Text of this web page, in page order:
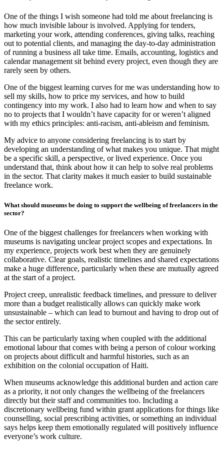
One of the things I wish someone had told me about freelancing is
how much invisible labour is involved. Applying for tenders,
marketing your work, attending conferences, giving talks, reaching
out to potential clients, and managing the day-to-day administration
of running a business all take time. Emails, accounting, logistics and
calendar management sit behind every project, even though they are
rarely seen by others.
One of the biggest learning curves for me was understanding how to
sell my skills, how to price my services, and how to build
contingency into my work. I also had to learn how and when to say
no to projects that I wouldn’t have capacity for or weren’t aligned
with my ethics principles: anti-racism, anti-ableism and feminism.
My advice to anyone considering freelancing is to start by
developing an understanding of what makes you unique. That might
be a specific skill, a perspective, or lived experience. Once you
understand that, think about how it can help to solve real problems
in the sector. That clarity makes it much easier to build sustainable
freelance work.
What should museums be doing to support the wellbeing of freelancers in the
sector?
One of the biggest challenges for freelancers when working with
museums is navigating unclear project scopes and expectations. In
my experience, projects work best when they are genuinely
collaborative. Clear goals, realistic timelines and shared expectations
make a huge difference, particularly when these are mutually agreed
at the start of a project.
Project creep, unrealistic feedback timelines, and pressure to deliver
more than a budget realistically allows can quickly make work
unsustainable – which can lead to burnout and having to drop out of
the sector entirely.
This can be particularly taxing when coupled with the additional
emotional labour that comes with being a person of colour working
on projects about difficult and harmful histories, such as an
exhibition on the colonial occupation of Haiti.
When museums acknowledge this additional burden and action care
as a priority, it not only changes the wellbeing of the freelancers
directly but their staff and communities too. Including a
discretionary wellbeing fund within grant applications for things like
counselling, social prescribing activities, or something an individual
says helps keep them emotionally regulated will positively influence
everyone’s work culture.